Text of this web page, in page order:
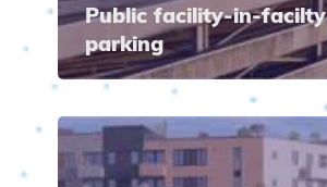
Public facility-in-facilty
parking